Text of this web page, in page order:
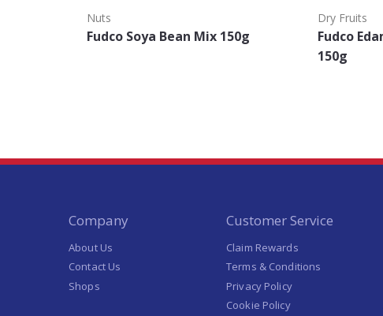
Nuts
Fudco Soya Bean Mix 150g
Dry Fruits
Fudco
150g
Company
About Us
Contact Us
Shops
Customer Service
Claim Rewards
Terms & Conditions
Privacy Policy
Cookie Policy